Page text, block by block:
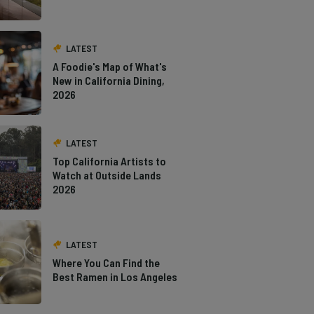
LATEST
A Foodie's Map of What's
New in California Dining,
2026
LATEST
Top California Artists to
Watch at Outside Lands
2026
LATEST
Where You Can Find the
Best Ramen in Los Angeles